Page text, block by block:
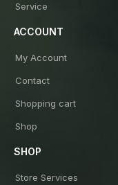
Service
ACCOUNT
My Account
Contact
Shopping cart
Shop
SHOP
Store Services